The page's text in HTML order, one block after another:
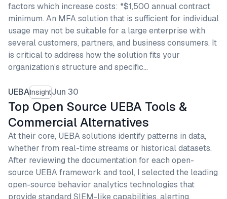
factors which increase costs: *$1,500 annual contract
minimum. An MFA solution that is sufficient for individual
usage may not be suitable for a large enterprise with
several customers, partners, and business consumers. It
is critical to address how the solution fits your
organization’s structure and specific…
UEBAInsightJun 30
Top Open Source UEBA Tools &
Commercial Alternatives
At their core, UEBA solutions identify patterns in data,
whether from real-time streams or historical datasets.
After reviewing the documentation for each open-
source UEBA framework and tool, I selected the leading
open-source behavior analytics technologies that
provide standard SIEM-like capabilities, alerting,